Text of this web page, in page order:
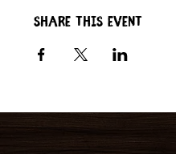
Share this event